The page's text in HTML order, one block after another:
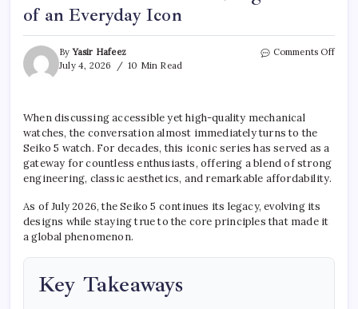
of an Everyday Icon
ByYasir Hafeez
July 4, 2026
10 Min Read
Comments Offon
When discussing accessible yet high-quality mechanical
watches, the conversation almost immediately turns to the
Seiko 5 watch. For decades, this iconic series has served as a
gateway for countless enthusiasts, offering a blend of strong
engineering, classic aesthetics, and remarkable affordability.
As of July 2026, the Seiko 5 continues its legacy, evolving its
designs while staying true to the core principles that made it
a global phenomenon.
Key Takeaways